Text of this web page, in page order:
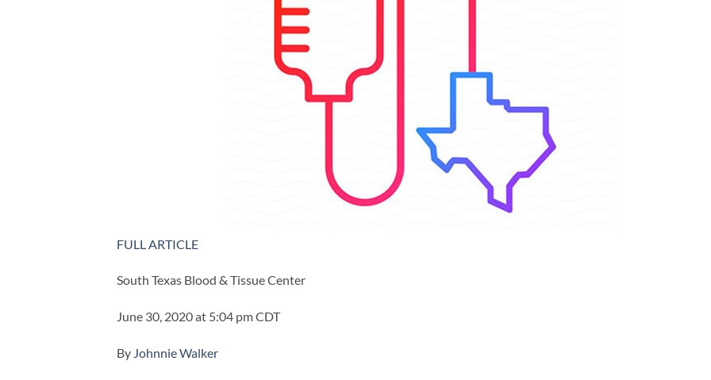
FULL ARTICLE
South Texas Blood & Tissue Center
June 30, 2020 at 5:04 pm CDT
By Johnnie Walker